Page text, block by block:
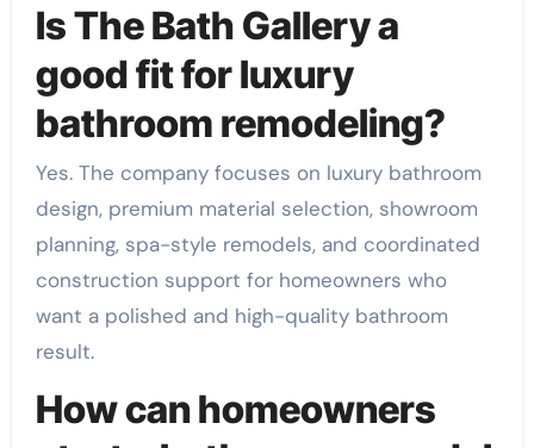
Is The Bath Gallery a
good fit for luxury
bathroom remodeling?
Yes. The company focuses on luxury bathroom
design, premium material selection, showroom
planning, spa-style remodels, and coordinated
construction support for homeowners who
want a polished and high-quality bathroom
result.
How can homeowners